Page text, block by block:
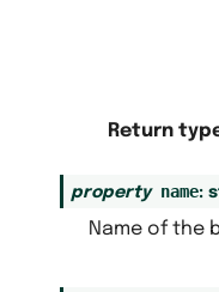
Return
property name:
Name of the